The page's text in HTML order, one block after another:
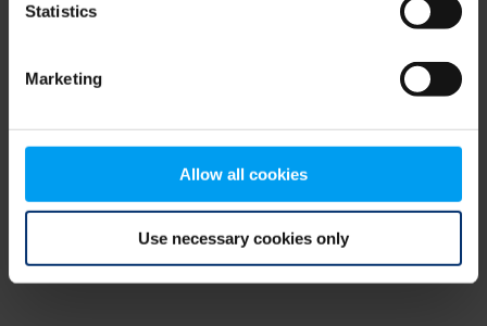
Statistics
Marketing
Allow all cookies
Use necessary cookies only